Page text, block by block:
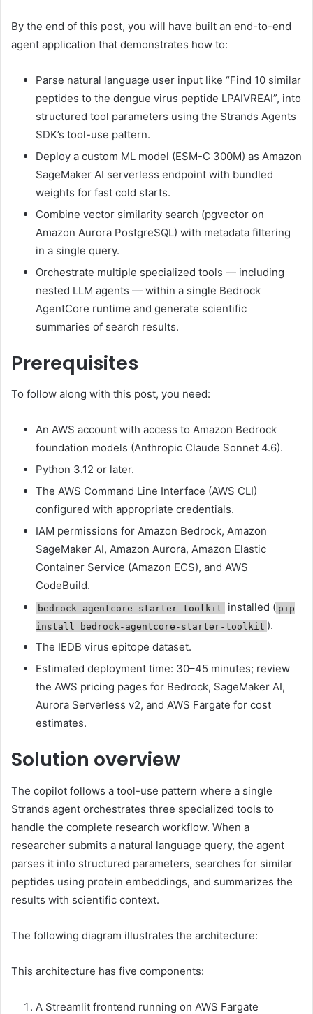
By the end of this post, you will have built an end-to-end
agent application that demonstrates how to:
Parse natural language user input like “Find 10 similar
peptides to the dengue virus peptide LPAIVREAI”, into
structured tool parameters using the Strands Agents
SDK’s tool-use pattern.
Deploy a custom ML model (ESM-C 300M) as Amazon
SageMaker AI serverless endpoint with bundled
weights for fast cold starts.
Combine vector similarity search (pgvector on
Amazon Aurora PostgreSQL) with metadata filtering
in a single query.
Orchestrate multiple specialized tools — including
nested LLM agents — within a single Bedrock
AgentCore runtime and generate scientific
summaries of search results.
Prerequisites
To follow along with this post, you need:
An AWS account with access to Amazon Bedrock
foundation models (Anthropic Claude Sonnet 4.6).
Python 3.12 or later.
The AWS Command Line Interface (AWS CLI)
configured with appropriate credentials.
IAM permissions for Amazon Bedrock, Amazon
SageMaker AI, Amazon Aurora, Amazon Elastic
Container Service (Amazon ECS), and AWS
CodeBuild.
bedrock-agentcore-starter-toolkit installed ( pip
install bedrock-agentcore-starter-toolkit ).
The IEDB virus epitope dataset.
Estimated deployment time: 30–45 minutes; review
the AWS pricing pages for Bedrock, SageMaker AI,
Aurora Serverless v2, and AWS Fargate for cost
estimates.
Solution overview
The copilot follows a tool-use pattern where a single
Strands agent orchestrates three specialized tools to
handle the complete research workflow. When a
researcher submits a natural language query, the agent
parses it into structured parameters, searches for similar
peptides using protein embeddings, and summarizes the
results with scientific context.
The following diagram illustrates the architecture:
This architecture has five components:
A Streamlit frontend running on AWS Fargate